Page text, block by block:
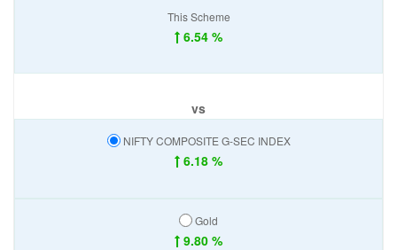
This Scheme
6.54 %
vs
NIFTY COMPOSITE G-SEC INDEX
6.18 %
Gold
9.80 %